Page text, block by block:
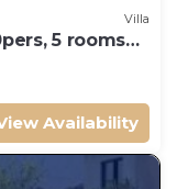
Villa
5 rooms
Availability